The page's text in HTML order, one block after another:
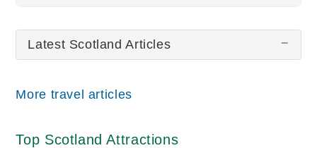
Latest Scotland Articles
More travel articles
Top Scotland Attractions